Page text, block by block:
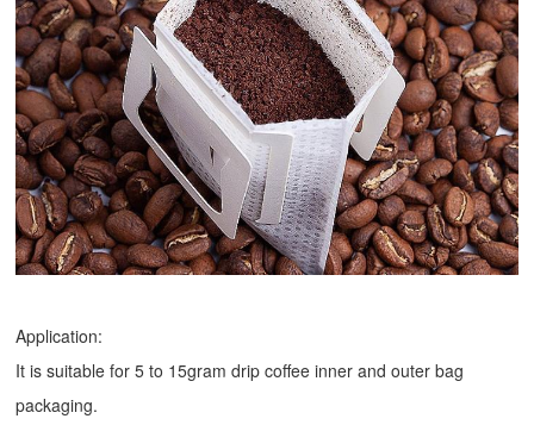
Application:
It is suitable for 5 to 15gram drip coffee inner and outer bag
packaging.